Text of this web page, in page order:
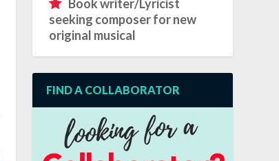
Book writer/Lyricist
seeking composer for new
original musical
FIND A COLLABORATOR